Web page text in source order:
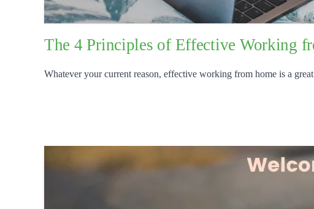
The 4 Principles of Effective Working
Whatever your current reason, effective working from home is a